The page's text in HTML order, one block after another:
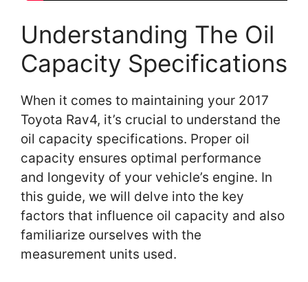
Understanding The Oil
Capacity Specifications
When it comes to maintaining your 2017
Toyota Rav4, it’s crucial to understand the
oil capacity specifications. Proper oil
capacity ensures optimal performance
and longevity of your vehicle’s engine. In
this guide, we will delve into the key
factors that influence oil capacity and also
familiarize ourselves with the
measurement units used.